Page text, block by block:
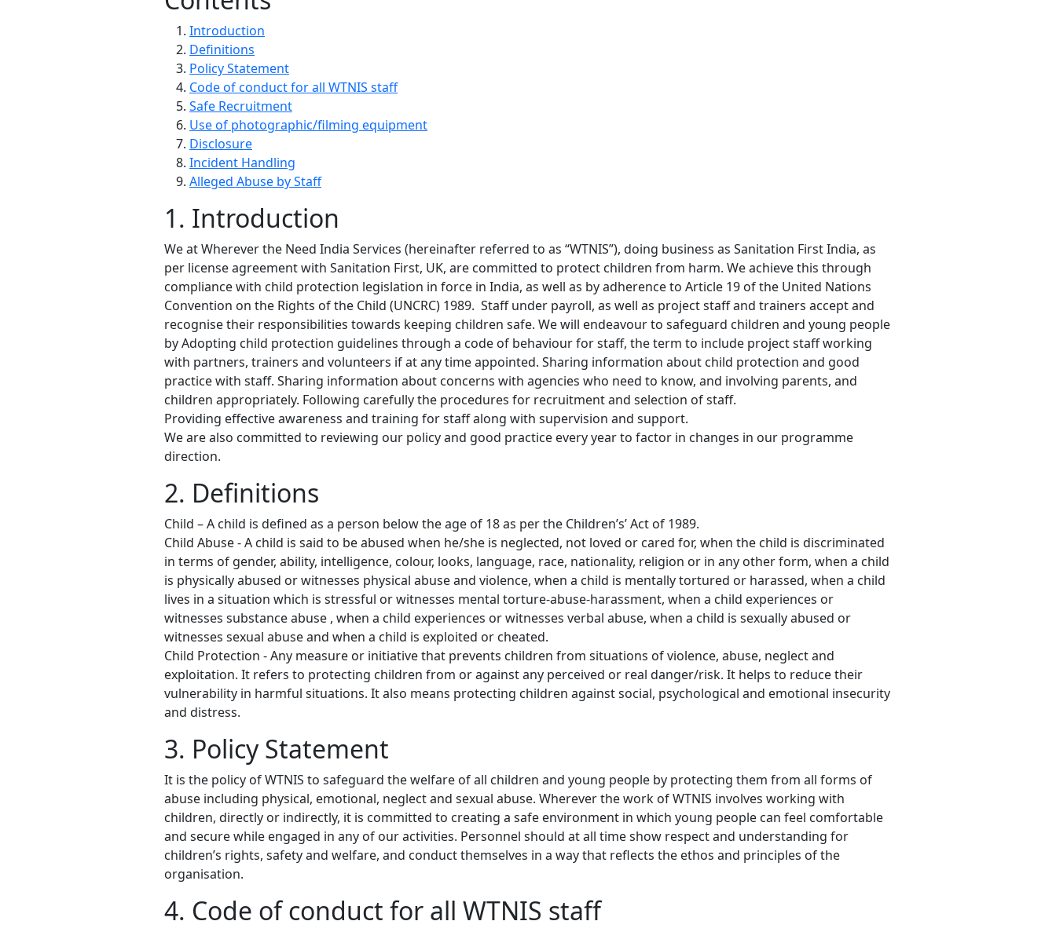
Introduction
Definitions
Policy Statement
Code of conduct for all WTNIS staff
Safe Recruitment
Use of photographic/filming equipment
Disclosure
Incident Handling
Alleged Abuse by Staff
1. Introduction
We at Wherever the Need India Services (hereinafter referred to as “WTNIS”), doing business as Sanitation First India, as
per license agreement with Sanitation First, UK, are committed to protect children from harm. We achieve this through
compliance with child protection legislation in force in India, as well as by adherence to Article 19 of the United Nations
Convention on the Rights of the Child (UNCRC) 1989. Staff under payroll, as well as project staff and trainers accept and
recognise their responsibilities towards keeping children safe. We will endeavour to safeguard children and young people
by Adopting child protection guidelines through a code of behaviour for staff, the term to include project staff working
with partners, trainers and volunteers if at any time appointed. Sharing information about child protection and good
practice with staff. Sharing information about concerns with agencies who need to know, and involving parents, and
children appropriately. Following carefully the procedures for recruitment and selection of staff.
Providing effective awareness and training for staff along with supervision and support.
We are also committed to reviewing our policy and good practice every year to factor in changes in our programme
direction.
2. Definitions
Child – A child is defined as a person below the age of 18 as per the Children’s’ Act of 1989.
Child Abuse - A child is said to be abused when he/she is neglected, not loved or cared for, when the child is discriminated
in terms of gender, ability, intelligence, colour, looks, language, race, nationality, religion or in any other form, when a child
is physically abused or witnesses physical abuse and violence, when a child is mentally tortured or harassed, when a child
lives in a situation which is stressful or witnesses mental torture-abuse-harassment, when a child experiences or
witnesses substance abuse , when a child experiences or witnesses verbal abuse, when a child is sexually abused or
witnesses sexual abuse and when a child is exploited or cheated.
Child Protection - Any measure or initiative that prevents children from situations of violence, abuse, neglect and
exploitation. It refers to protecting children from or against any perceived or real danger/risk. It helps to reduce their
vulnerability in harmful situations. It also means protecting children against social, psychological and emotional insecurity
and distress.
3. Policy Statement
It is the policy of WTNIS to safeguard the welfare of all children and young people by protecting them from all forms of
abuse including physical, emotional, neglect and sexual abuse. Wherever the work of WTNIS involves working with
children, directly or indirectly, it is committed to creating a safe environment in which young people can feel comfortable
and secure while engaged in any of our activities. Personnel should at all time show respect and understanding for
children’s rights, safety and welfare, and conduct themselves in a way that reflects the ethos and principles of the
organisation.
4. Code of conduct for all WTNIS staff